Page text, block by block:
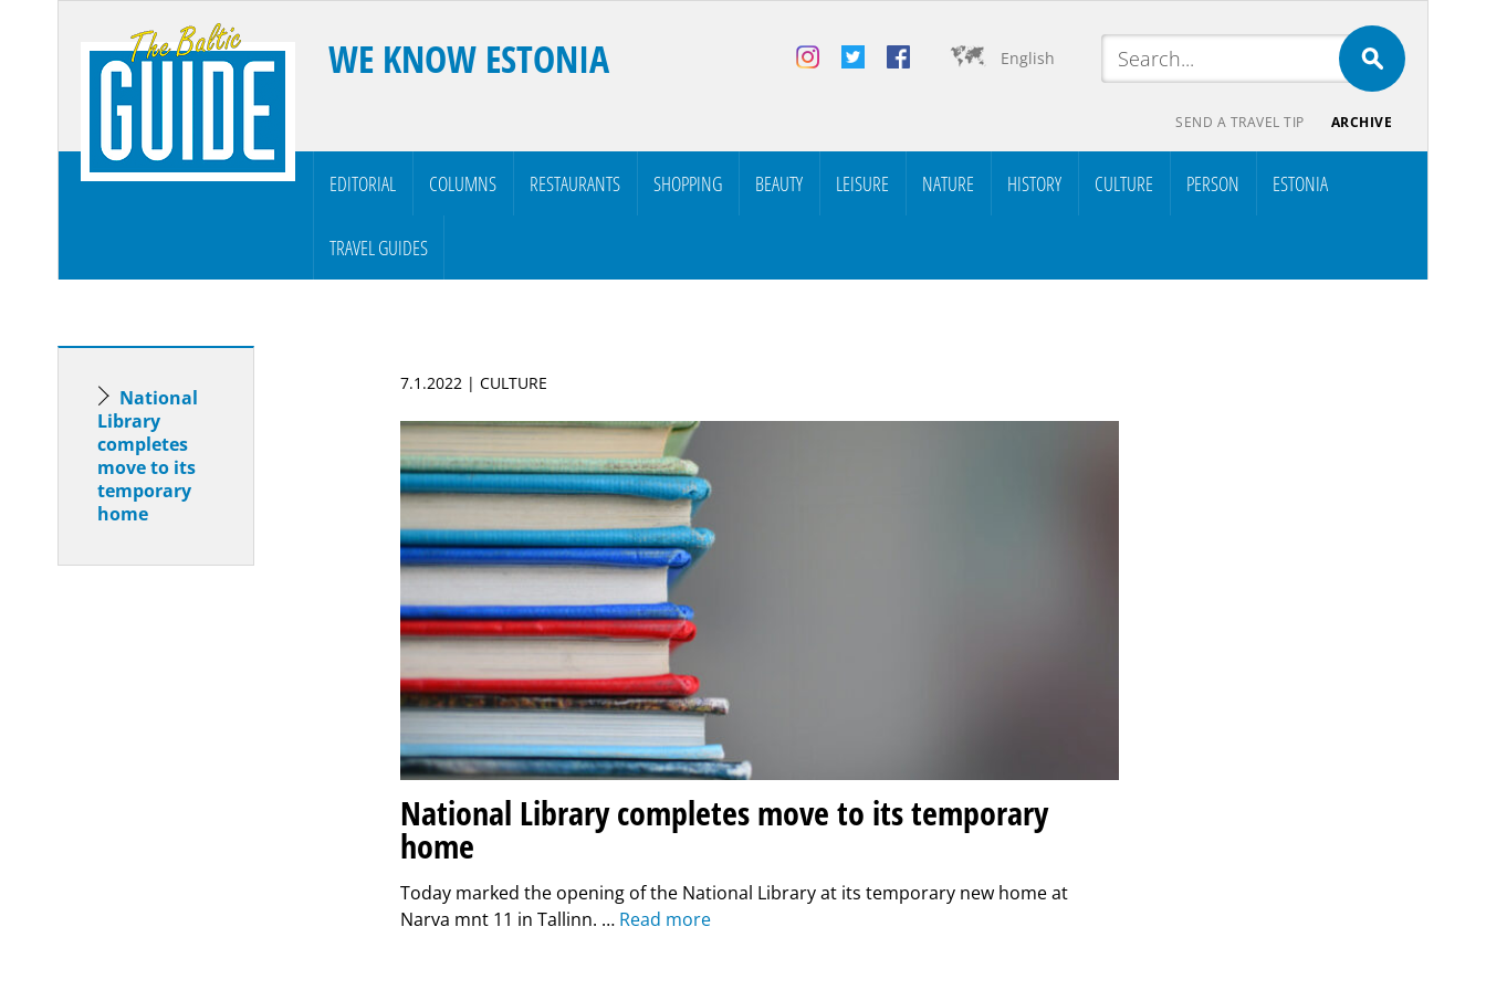
English
WE KNOW ESTONIA
SEND A TRAVEL TIP ARCHIVE
EDITORIAL COLUMNS RESTAURANTS SHOPPING BEAUTY LEISURE NATURE HISTORY CULTURE PERSON ESTONIA
TRAVEL GUIDES
National
Library
completes
move to its
temporary
home
7.1.2022 | CULTURE
National Library completes move to its temporary
home
Today marked the opening of the National Library at its temporary new home at
Narva mnt 11 in Tallinn. … Read more